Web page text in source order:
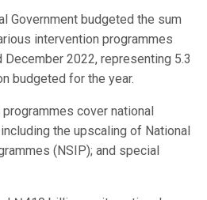
Government budgeted the sum
intervention programmes
2022, representing 5.3
budgeted for the year.
cover national
the upscaling of National
(NSIP); and special